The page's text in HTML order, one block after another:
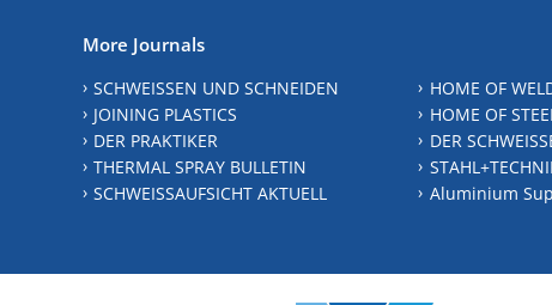
More Journals
SCHWEISSEN UND SCHNEIDEN
JOINING PLASTICS
DER PRAKTIKER
THERMAL SPRAY BULLETIN
SCHWEISSAUFSICHT AKTUELL
HOME OF
HOME OF
DER
Aluminium